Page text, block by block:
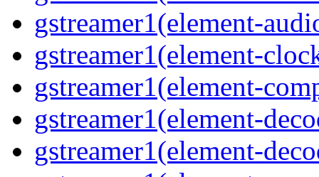
gstreamer1(element-
gstreamer1(element-
gstreamer1(element-
gstreamer1(element-
gstreamer1(element-